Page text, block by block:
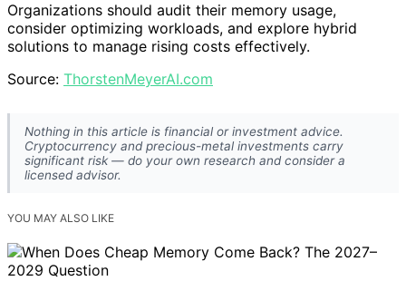
Organizations should audit their memory usage,
consider optimizing workloads, and explore hybrid
solutions to manage rising costs effectively.
Source: ThorstenMeyerAI.com
Nothing in this article is financial or investment advice.
Cryptocurrency and precious-metal investments carry
significant risk — do your own research and consider a
licensed advisor.
YOU MAY ALSO LIKE